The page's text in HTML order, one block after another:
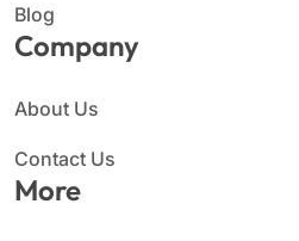
Blog
Company
About Us
Contact Us
More